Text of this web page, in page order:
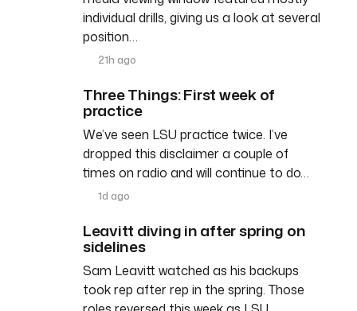
individual drills, giving us a look at several
position…
21h ago
Three Things: First week of
practice
We’ve seen LSU practice twice. I’ve
dropped this disclaimer a couple of
times on radio and will continue to do…
1d ago
Leavitt diving in after spring on
sidelines
Sam Leavitt watched as his backups
took rep after rep in the spring. Those